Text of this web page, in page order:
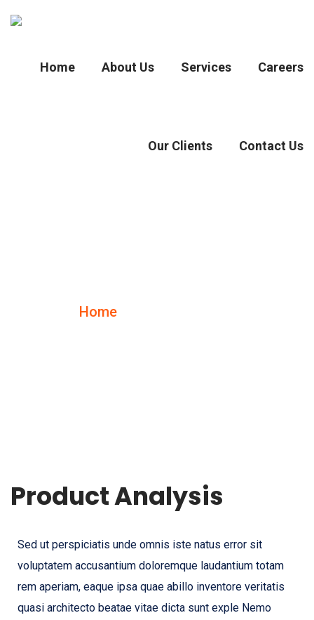
Home About Us Services Careers
Our Clients Contact Us
Home
Product Analysis
Sed ut perspiciatis unde omnis iste natus error sit
voluptatem accusantium doloremque laudantium totam
rem aperiam, eaque ipsa quae abillo inventore veritatis
quasi architecto beatae vitae dicta sunt exple Nemo